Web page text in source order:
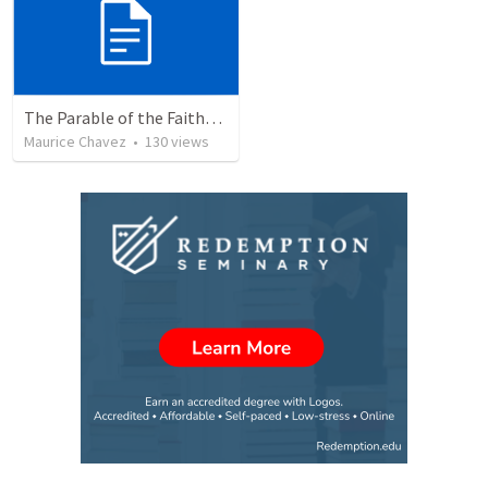
The Parable of the Faithful Steward
Maurice Chavez • 130views